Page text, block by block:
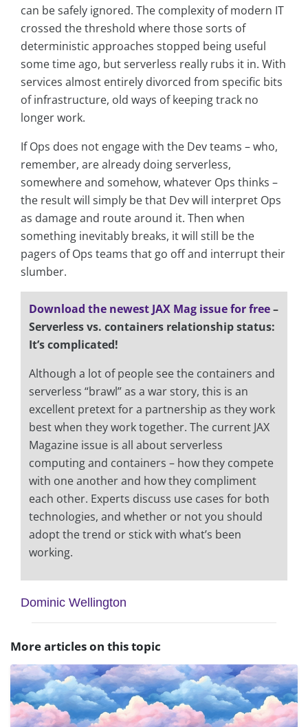
can be safely ignored. The complexity of modern IT
crossed the threshold where those sorts of
deterministic approaches stopped being useful
some time ago, but serverless really rubs it in. With
services almost entirely divorced from specific bits
of infrastructure, old ways of keeping track no
longer work.
If Ops does not engage with the Dev teams – who,
remember, are already doing serverless,
somewhere and somehow, whatever Ops thinks –
the result will simply be that Dev will interpret Ops
as damage and route around it. Then when
something inevitably breaks, it will still be the
pagers of Ops teams that go off and interrupt their
slumber.
Download the newest JAX Mag issue for free–
Serverless vs. containers relationship status:
It’s complicated!
Although a lot of people see the containers and
serverless “brawl” as a war story, this is an
excellent pretext for a partnership as they work
best when they work together. The current JAX
Magazine issue is all about serverless
computing and containers – how they compete
with one another and how they compliment
each other. Experts discuss use cases for both
technologies, and whether or not you should
adopt the trend or stick with what’s been
working.
Dominic Wellington
More articles on this topic